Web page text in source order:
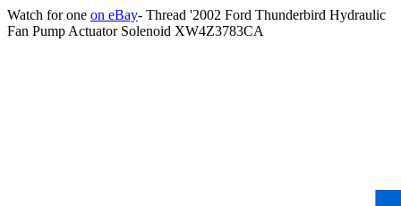
Watch for one on eBay- Thread '2002 Ford Thunderbird Hydraulic
Fan Pump Actuator Solenoid XW4Z3783CA